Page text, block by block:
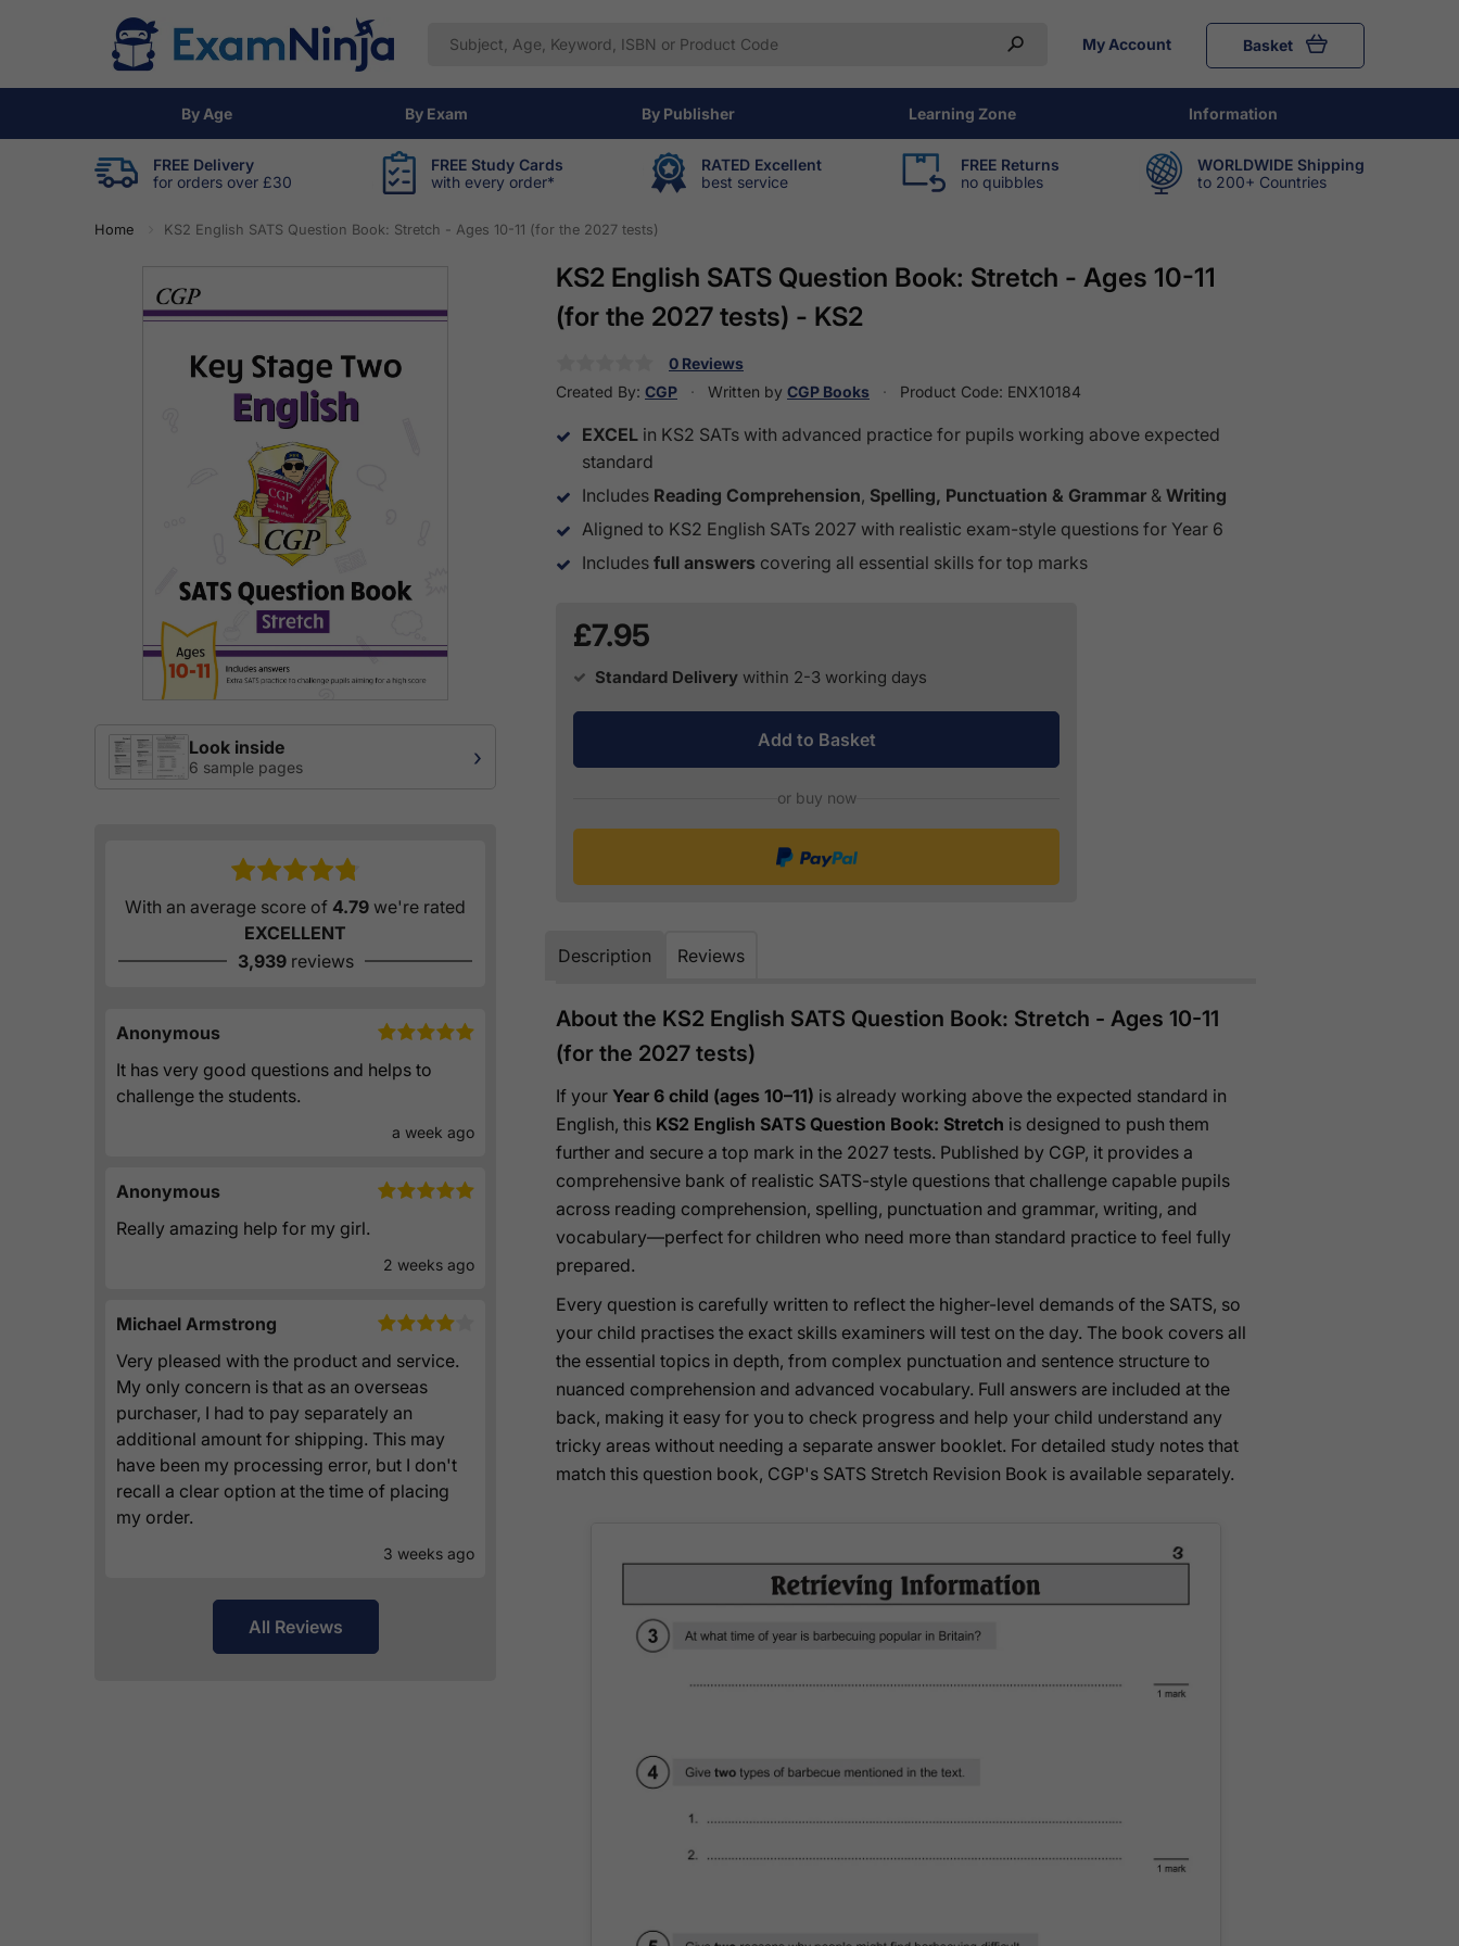
My Account Basket
By Age By Exam By Publisher Learning Zone Information
FREE Delivery
for orders over £30
FREE Study Cards
with every order*
RATED Excellent
best service
FREE Returns
no quibbles
WORLDWIDE Shipping
to 200+ Countries
Home KS2 English SATS Question Book: Stretch - Ages 10-11 (for the 2027 tests)
Look inside
6 sample pages ›
With an average score of 4.79 we're rated
EXCELLENT
3,939 reviews
Anonymous
It has very good questions and helps to
challenge the students.
a week ago
Anonymous
Really amazing help for my girl.
2 weeks ago
Michael Armstrong
Very pleased with the product and service.
My only concern is that as an overseas
purchaser, I had to pay separately an
additional amount for shipping. This may
have been my processing error, but I don't
recall a clear option at the time of placing
my order.
3 weeks ago
All Reviews
KS2 English SATS Question Book: Stretch - Ages 10-11
(for the 2027 tests) - KS2
0 Reviews
Created By: CGP Written by CGP Books Product Code: ENX10184
EXCEL in KS2 SATs with advanced practice for pupils working above expected
standard
Includes Reading Comprehension, Spelling, Punctuation & Grammar & Writing
Aligned to KS2 English SATs 2027 with realistic exam-style questions for Year 6
Includes full answers covering all essential skills for top marks
£7.95
Standard Delivery within 2-3 working days
Add to Basket
or buy now
Description Reviews
About the KS2 English SATS Question Book: Stretch - Ages 10-11
(for the 2027 tests)
If your Year 6 child (ages 10–11) is already working above the expected standard in
English, this KS2 English SATS Question Book: Stretch is designed to push them
further and secure a top mark in the 2027 tests. Published by CGP, it provides a
comprehensive bank of realistic SATS-style questions that challenge capable pupils
across reading comprehension, spelling, punctuation and grammar, writing, and
vocabulary—perfect for children who need more than standard practice to feel fully
prepared.
Every question is carefully written to reflect the higher-level demands of the SATS, so
your child practises the exact skills examiners will test on the day. The book covers all
the essential topics in depth, from complex punctuation and sentence structure to
nuanced comprehension and advanced vocabulary. Full answers are included at the
back, making it easy for you to check progress and help your child understand any
tricky areas without needing a separate answer booklet. For detailed study notes that
match this question book, CGP's SATS Stretch Revision Book is available separately.